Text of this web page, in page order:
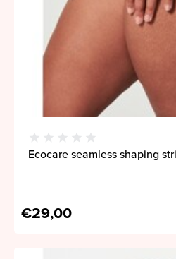
Ecocare seamless shaping
€29,00